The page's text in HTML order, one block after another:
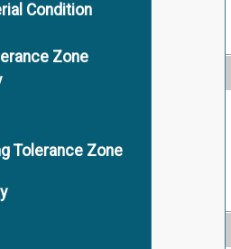
Condition
Zone
Tolerance Zone